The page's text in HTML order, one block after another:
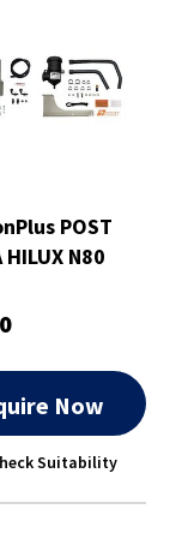
POST
HILUX N80
Now
Suitability